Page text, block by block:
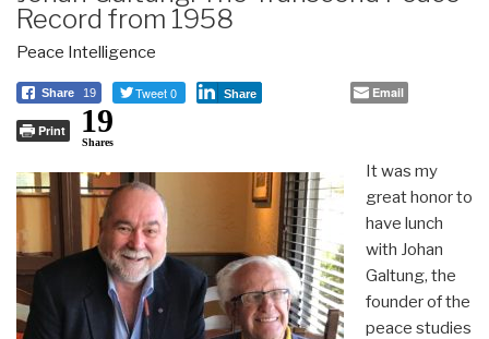
Record from 1958
Peace Intelligence
Share 19 Tweet 0 Share Email
Print 19
Shares
It was my
great honor to
have lunch
with Johan
Galtung, the
founder of the
peace studies